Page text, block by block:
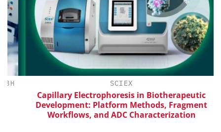
SCIEX
Capillary Electrophoresis in Biotherapeutic
Development: Platform Methods, Fragment
Workflows, and ADC Characterization